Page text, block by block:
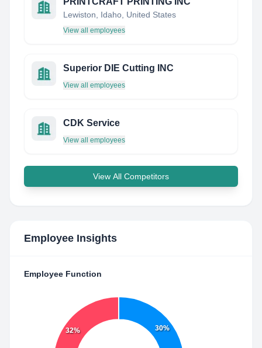
Lewiston, Idaho, United States
View all employees
Superior DIE Cutting INC
View all employees
CDK Service
View all employees
View All Competitors
Employee Insights
Employee Function
30%
32%